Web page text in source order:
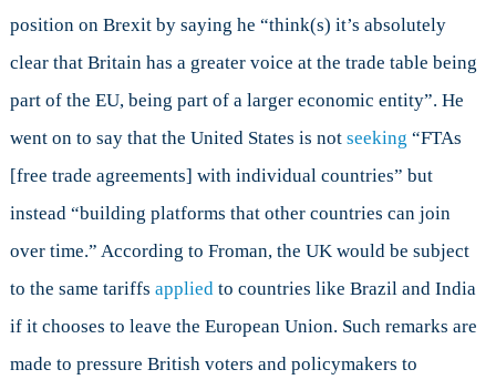
position on Brexit by saying he “think(s) it’s absolutely
clear that Britain has a greater voice at the trade table being
part of the EU, being part of a larger economic entity”. He
went on to say that the United States is not seeking “FTAs
[free trade agreements] with individual countries” but
instead “building platforms that other countries can join
over time.” According to Froman, the UK would be subject
to the same tariffs appliedto countries like Brazil and India
if it chooses to leave the European Union. Such remarks are
made to pressure British voters and policymakers to